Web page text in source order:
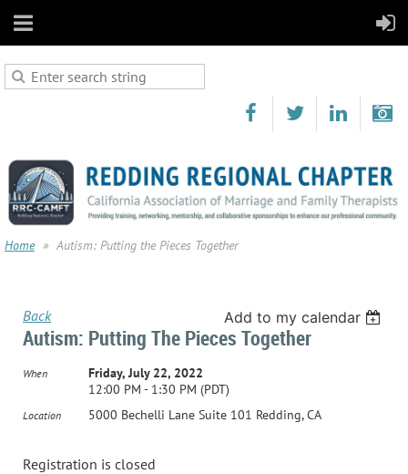
Home Autism: Putting the Pieces Together
Back Add to my calendar
Autism: Putting The Pieces Together
When
Friday, July 22, 2022
12:00 PM - 1:30 PM (PDT)
Location 5000 Bechelli Lane Suite 101 Redding, CA
Registration is closed